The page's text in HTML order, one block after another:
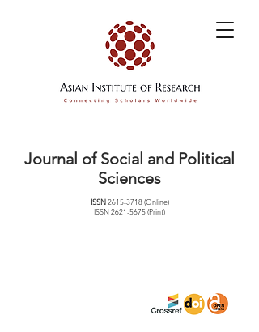
Journal of Social and Political
Sciences
ISSN2615-3718(Online)
ISSN2621-5675(Print)